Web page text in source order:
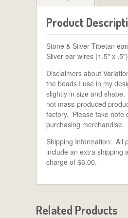
Product
Stone & Silver Tibetan
Silver ear wires (1.5″ x .5″)
Disclaimers about
the beads I use in my
slightly in size and
not mass-produced
factory. Please take note
purchasing merchandise.
Shipping Information: All
include an extra shipping
charge of $6.00.
Related Products